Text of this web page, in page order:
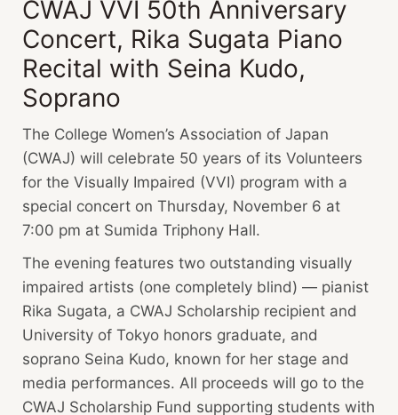
CWAJ VVI 50th Anniversary
Concert, Rika Sugata Piano
Recital with Seina Kudo,
Soprano
The College Women’s Association of Japan
(CWAJ) will celebrate 50 years of its Volunteers
for the Visually Impaired (VVI) program with a
special concert on Thursday, November 6 at
7:00 pm at Sumida Triphony Hall.
The evening features two outstanding visually
impaired artists (one completely blind) — pianist
Rika Sugata, a CWAJ Scholarship recipient and
University of Tokyo honors graduate, and
soprano Seina Kudo, known for her stage and
media performances. All proceeds will go to the
CWAJ Scholarship Fund supporting students with